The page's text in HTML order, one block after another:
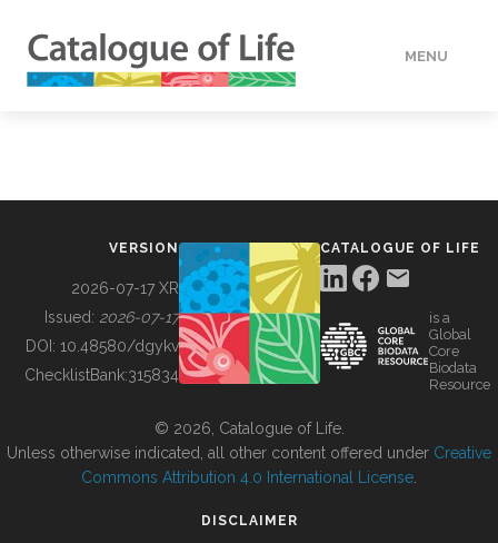
MENU
BUILDING COL
VERSION
2026-07-17 XR
Issued: 2026-07-17
DOI: 10.48580/dgykv
ChecklistBank:315834
CATALOGUE OF LIFE
is a
Global
Core
Biodata
Resource
© 2026, Catalogue of Life.
Unless otherwise indicated, all other content offered under Creative
Commons Attribution 4.0 International License
DISCLAIMER